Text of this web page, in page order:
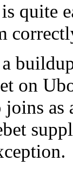
quite
on
as